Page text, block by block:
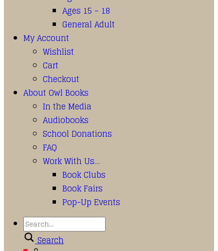
Ages 15 – 18
General Adult
My Account
Wishlist
Cart
Checkout
About Owl Books
In the Media
Audiobooks
School Donations
FAQ
Work With Us…
Book Clubs
Book Fairs
Pop-Up Events
Search